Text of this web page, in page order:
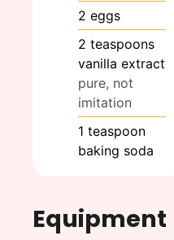
2 eggs
2 teaspoons
vanilla extract
pure, not
imitation
1 teaspoon
baking soda
Equipment